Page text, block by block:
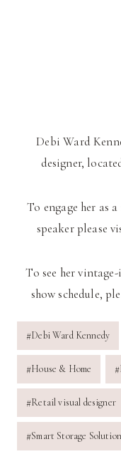
Debi Ward
designer,
To engage her as
speaker please
To see her
show schedule,
Post
Tags:
#Debi Ward Kennedy
#House & Home #
#Retail visual designer
#Smart Storage